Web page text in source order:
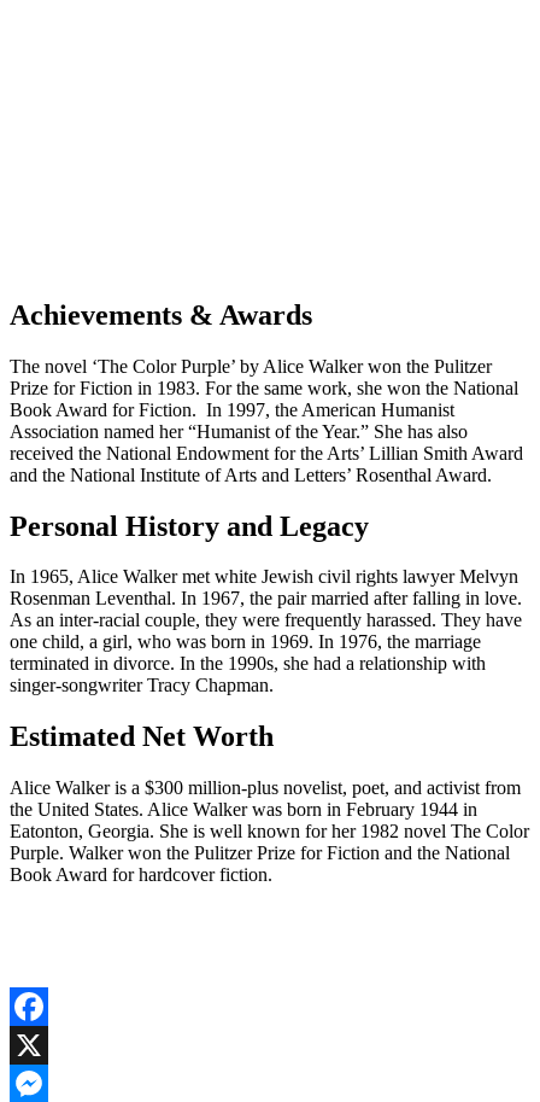
Achievements & Awards
The novel ‘The Color Purple’ by Alice Walker won the Pulitzer
Prize for Fiction in 1983. For the same work, she won the National
Book Award for Fiction. In 1997, the American Humanist
Association named her “Humanist of the Year.” She has also
received the National Endowment for the Arts’ Lillian Smith Award
and the National Institute of Arts and Letters’ Rosenthal Award.
Personal History and Legacy
In 1965, Alice Walker met white Jewish civil rights lawyer Melvyn
Rosenman Leventhal. In 1967, the pair married after falling in love.
As an inter-racial couple, they were frequently harassed. They have
one child, a girl, who was born in 1969. In 1976, the marriage
terminated in divorce. In the 1990s, she had a relationship with
singer-songwriter Tracy Chapman.
Estimated Net Worth
Alice Walker is a $300 million-plus novelist, poet, and activist from
the United States. Alice Walker was born in February 1944 in
Eatonton, Georgia. She is well known for her 1982 novel The Color
Purple. Walker won the Pulitzer Prize for Fiction and the National
Book Award for hardcover fiction.
Facebook
X